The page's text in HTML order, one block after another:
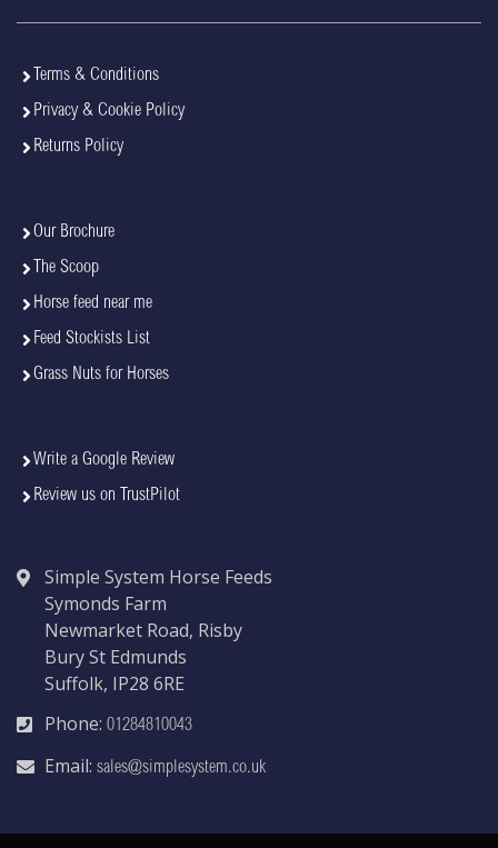
Terms & Conditions
Privacy & Cookie Policy
Returns Policy
Our Brochure
The Scoop
Horse feed near me
Feed Stockists List
Grass Nuts for Horses
Write a Google Review
Review us on TrustPilot
Simple System Horse Feeds
Symonds Farm
Newmarket Road, Risby
Bury St Edmunds
Suffolk, IP28 6RE
Phone: 01284810043
Email: sales@simplesystem.co.uk